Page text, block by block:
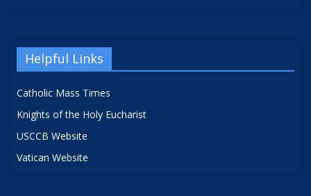
Helpful Links
Catholic Mass Times
Knights of the Holy Eucharist
USCCB Website
Vatican Website